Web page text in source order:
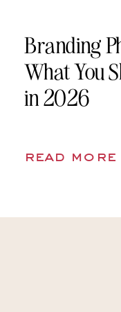
Branding
What You
in 2026
read more